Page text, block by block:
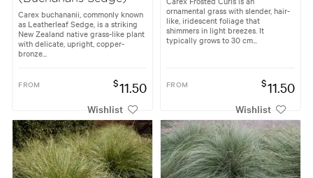
Carex buchananii, commonly known
as Leatherleaf Sedge, is a striking
New Zealand native grass-like plant
with delicate, upright, copper-
bronze...
FROM $11.50
Wishlist
ornamental grass with slender, hair-
like, iridescent foliage that
shimmers in light breezes. It
typically grows to 30 cm...
FROM $11.50
Wishlist